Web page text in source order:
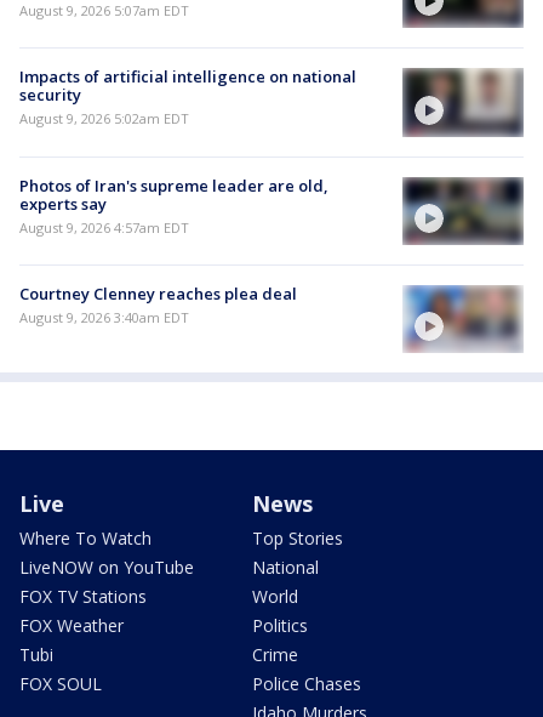
August 9, 2026 5:07am EDT
Impacts of artificial intelligence on national
security
August 9, 2026 5:02am EDT
Photos of Iran's supreme leader are old,
experts say
August 9, 2026 4:57am EDT
Courtney Clenney reaches plea deal
August 9, 2026 3:40am EDT
Live
Where To Watch
LiveNOW on YouTube
FOX TV Stations
FOX Weather
Tubi
FOX SOUL
News
Top Stories
National
World
Politics
Crime
Police Chases